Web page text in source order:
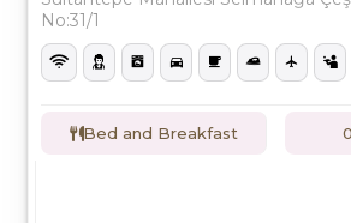
No:31/1
Bed and Breakfast